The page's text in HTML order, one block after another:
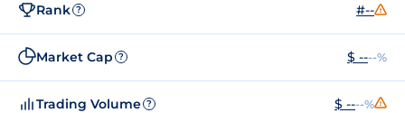
Rank ? #--
Market Cap ? $ ----%
Trading Volume ? $ ----%